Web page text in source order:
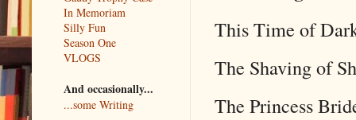
This Time of
The Shaving of
The Princess
In Memoriam
Silly Fun
Season One
VLOGS
And occasionally...
...some Writing